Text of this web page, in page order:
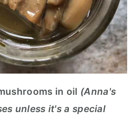
in oil (Anna's
unless it's a special